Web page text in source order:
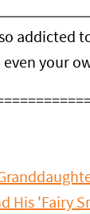
addicted
your
His 'Fairy